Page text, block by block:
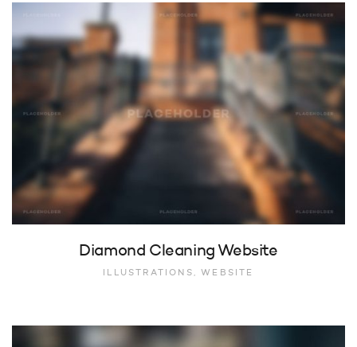
Diamond Cleaning Website
ILLUSTRATIONS, WEBSITE